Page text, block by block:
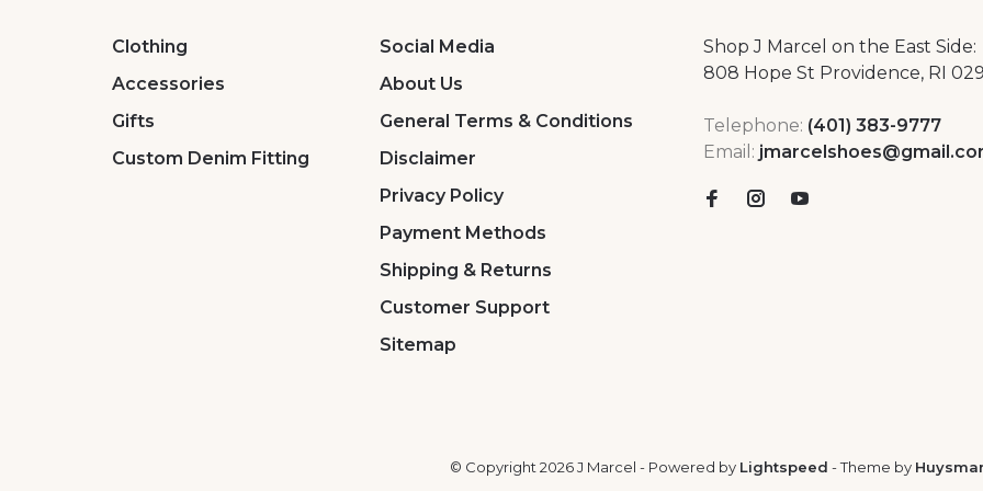
Clothing
Accessories
Gifts
Custom Denim Fitting
Social Media
About Us
General Terms & Conditions
Disclaimer
Privacy Policy
Payment Methods
Shipping & Returns
Customer Support
Sitemap
Shop J Marcel on the East Side:
808 Hope St Providence, RI
Telephone: (401) 383-9777
Email:
© Copyright 2026 J Marcel - Powered by Lightspeed - Theme by